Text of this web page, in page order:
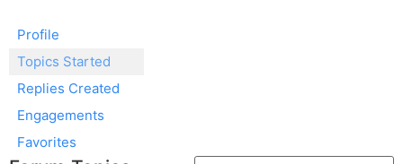
Profile
Topics Started
Replies Created
Engagements
Favorites